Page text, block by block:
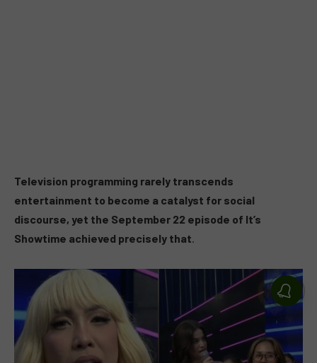
Television programming rarely transcends
entertainment to become a catalyst for social
discourse, yet the September 22 episode of It’s
Showtime achieved precisely that.